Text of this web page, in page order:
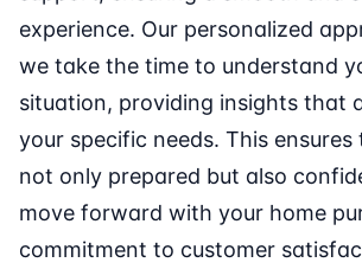
experience. Our personalized
we take the time to understand
situation, providing insights that
your specific needs. This
not only prepared but also
move forward with your home
commitment to customer